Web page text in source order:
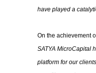
have played a
On the achievement
SATYA MicroCapital
platform for our